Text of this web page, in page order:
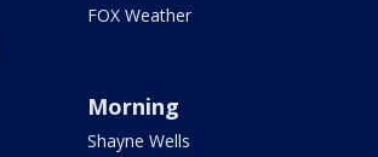
FOX Weather
Morning
Shayne Wells